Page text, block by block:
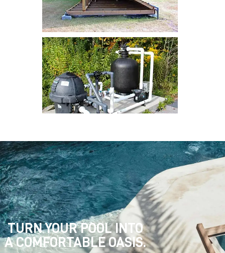
TURN YOUR POOL INTO
A COMFORTABLE OASIS.